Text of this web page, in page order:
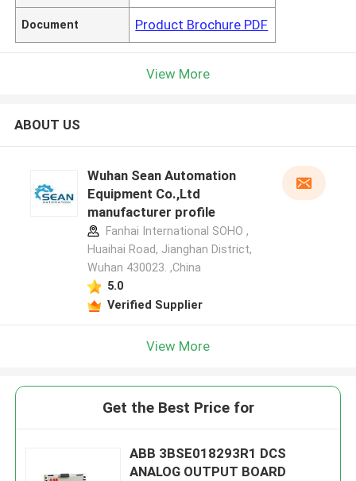
Document Product Brochure PDF
View More
ABOUT US
Wuhan Sean Automation
Equipment Co.,Ltd
manufacturer profile
Fanhai International SOHO ,
Huaihai Road, Jianghan District,
Wuhan 430023. ,China
5.0
Verified Supplier
View More
Get the Best Price for
ABB 3BSE018293R1 DCS
ANALOG OUTPUT BOARD